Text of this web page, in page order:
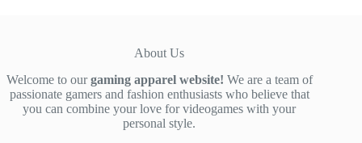
About Us
Welcome to ourgaming apparel website! We are a team of
passionate gamers and fashion enthusiasts who believe that
you can combine your love for videogames with your
personal style.